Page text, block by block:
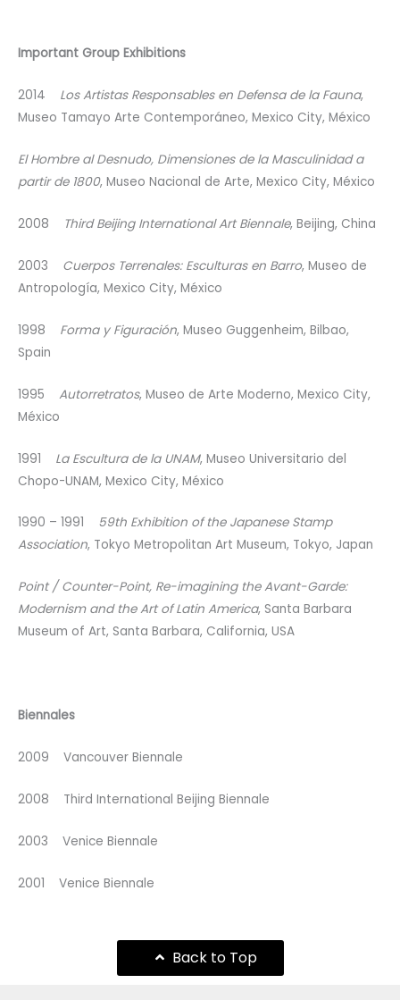
Important Group Exhibitions
2014 Los Artistas Responsables en Defensa de la Fauna,
Museo Tamayo Arte Contemporáneo, Mexico City, México
El Hombre al Desnudo, Dimensiones de la Masculinidad a
partir de 1800, Museo Nacional de Arte, Mexico City, México
2008 Third Beijing International Art Biennale, Beijing, China
2003 Cuerpos Terrenales: Esculturas en Barro, Museo de
Antropología, Mexico City, México
1998 Forma y Figuración, Museo Guggenheim, Bilbao,
Spain
1995 Autorretratos, Museo de Arte Moderno, Mexico City,
México
1991 La Escultura de la UNAM, Museo Universitario del
Chopo-UNAM, Mexico City, México
1990 – 1991 59th Exhibition of the Japanese Stamp
Association, Tokyo Metropolitan Art Museum, Tokyo, Japan
Point / Counter-Point, Re-imagining the Avant-Garde:
Modernism and the Art of Latin America, Santa Barbara
Museum of Art, Santa Barbara, California, USA
Biennales
2009 Vancouver Biennale
2008 Third International Beijing Biennale
2003 Venice Biennale
2001 Venice Biennale
Back to Top